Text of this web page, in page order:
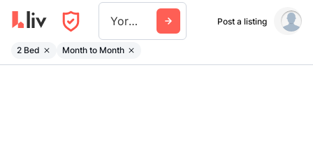
York University Post a listing
2 Bed Month to Month